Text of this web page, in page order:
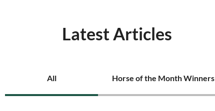
Latest Articles
All Horse of the Month Winners